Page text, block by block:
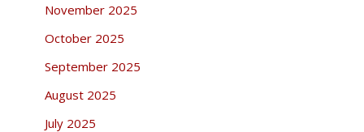
November 2025
October 2025
September 2025
August 2025
July 2025